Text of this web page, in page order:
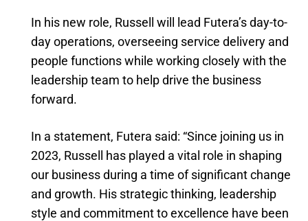
In his new role, Russell will lead Futera’s day-to-
day operations, overseeing service delivery and
people functions while working closely with the
leadership team to help drive the business
forward.
In a statement, Futera said: “Since joining us in
2023, Russell has played a vital role in shaping
our business during a time of significant change
and growth. His strategic thinking, leadership
style and commitment to excellence have been